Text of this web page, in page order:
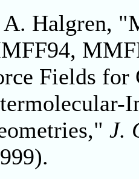
A. Halgren,
Fields for
J.